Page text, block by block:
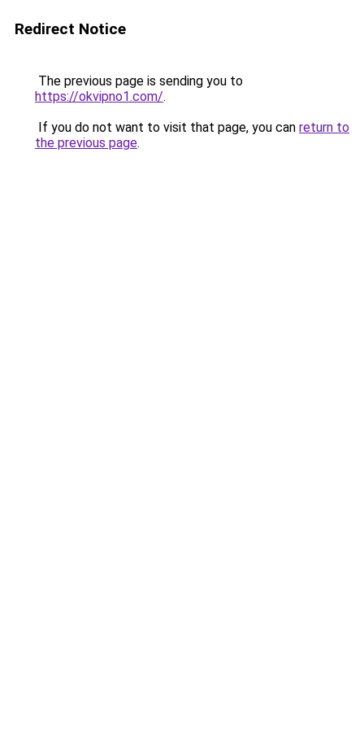
Redirect Notice
The previous page is sending you to
https://okvipno1.com/.
If you do not want to visit that page, you can return to
the previous page.